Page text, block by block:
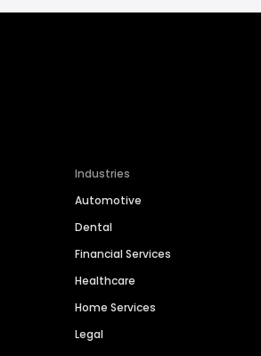
Industries
Automotive
Dental
Financial Services
Healthcare
Home Services
Legal